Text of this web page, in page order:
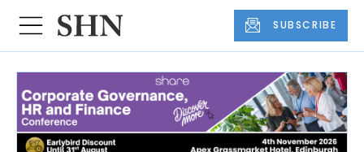
SUBSCRIBE